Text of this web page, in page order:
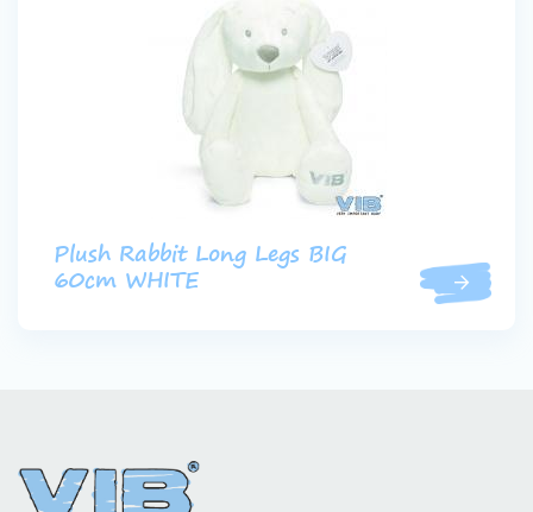
Plush Rabbit Long Legs BIG
60cm WHITE